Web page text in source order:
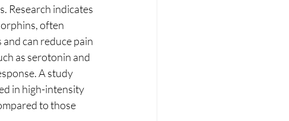
Research indicates
often
can reduce pain
as serotonin and
A study
in high-intensity
to those